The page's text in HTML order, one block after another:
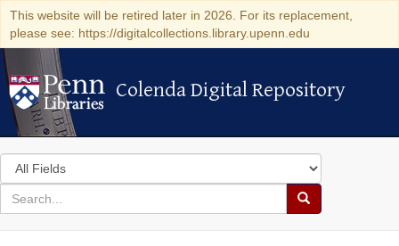
This website will be retired later in 2026. For its replacement,
please see: https://digitalcollections.library.upenn.edu
Colenda Digital Repository
Colenda Digital Repository
Search
in
for
search
Search